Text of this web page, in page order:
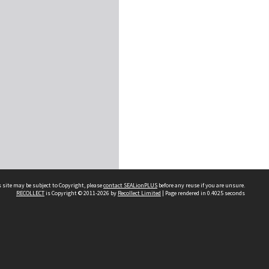
may be subject to Copyright, pleasecontact SEALionPLUS before any reuse if you are unsure.
RECOLLECTis Copyright © 2011-2026 by Recollect Limited | Page rendered in 0.4025 seconds